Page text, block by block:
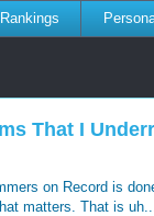
Rankings
That I
on Record is
matters. That is